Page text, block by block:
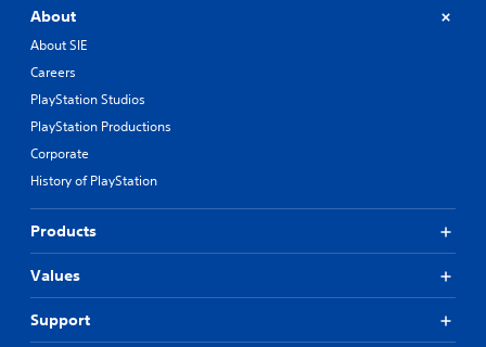
About
About SIE
Careers
PlayStation Studios
PlayStation Productions
Corporate
History of PlayStation
Products
Values
Support